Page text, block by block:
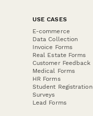
USE CASES
E-commerce
Data Collection
Invoice Forms
Real Estate Forms
Customer Feedback
Medical Forms
HR Forms
Student Registration
Surveys
Lead Forms